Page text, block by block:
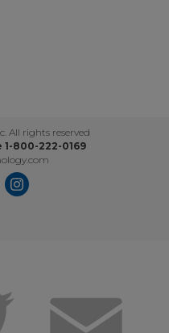
All rights reserved
800-222-0169
Twitter